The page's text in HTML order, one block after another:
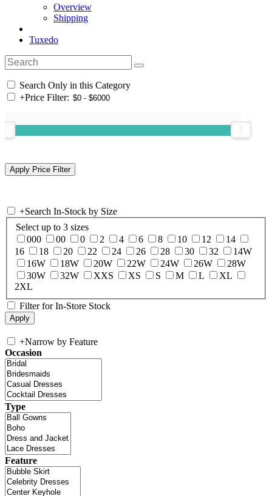
Overview
Shipping
Tuxedo
Search Only in this Category
+Price Filter:
+Search In-Stock by Size
Select up to 3 sizes
000
00 0 2 4 6 8 10 12
14
16
18 20 22 24 26 28 30 32
14W
16W
18W 20W 22W 24W 26W
28W
30W
32W XXS XS S M L
XL
2XL
Filter for In-Store Stock
+Narrow by Feature
Occasion
Type
Feature